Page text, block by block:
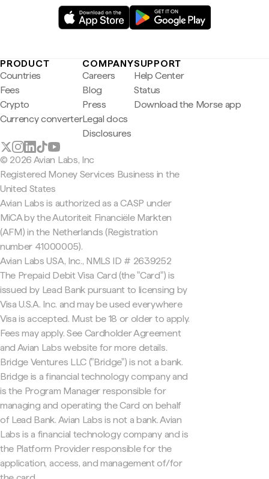
PRODUCT
Countries
Fees
Crypto
Currency converter
COMPANY
Careers
Blog
Press
Legal docs
Disclosures
SUPPORT
Help Center
Status
Download the Morse app
© 2026 Avian Labs, Inc
Registered Money Services Business in the
United States
Avian Labs is authorized as a CASP under
MiCA by the Autoriteit Financiële Markten
(AFM) in the Netherlands (Registration
number 41000005).
Avian Labs USA, Inc., NMLS ID # 2639252
The Prepaid Debit Visa Card (the "Card") is
issued by Lead Bank pursuant to licensing by
Visa U.S.A. Inc. and may be used everywhere
Visa is accepted. Must be 18 or older to apply.
Fees may apply. See Cardholder Agreement
and Avian Labs website for more details.
Bridge Ventures LLC ("Bridge") is not a bank.
Bridge is a financial technology company and
is the Program Manager responsible for
managing and operating the Card on behalf
of Lead Bank. Avian Labs is not a bank. Avian
Labs is a financial technology company and is
the Platform Provider responsible for the
application, access, and management of/for